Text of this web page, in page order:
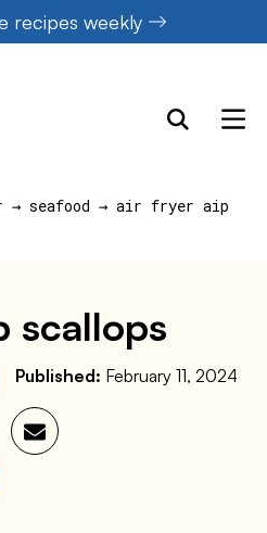
recipes weekly
→ seafood → air fryer aip
scallops
Published: February 11, 2024